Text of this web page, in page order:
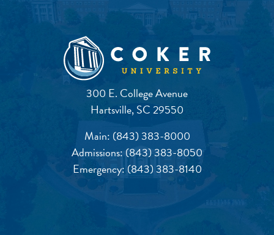
300 E. College Avenue
Hartsville, SC 29550
Main: (843) 383-8000
Admissions:(843) 383-8050
Emergency: (843) 383-8140